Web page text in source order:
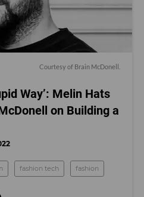
Courtesy of Brain McDonell.
Way’: Melin Hats
on Building a
fashion tech fashion